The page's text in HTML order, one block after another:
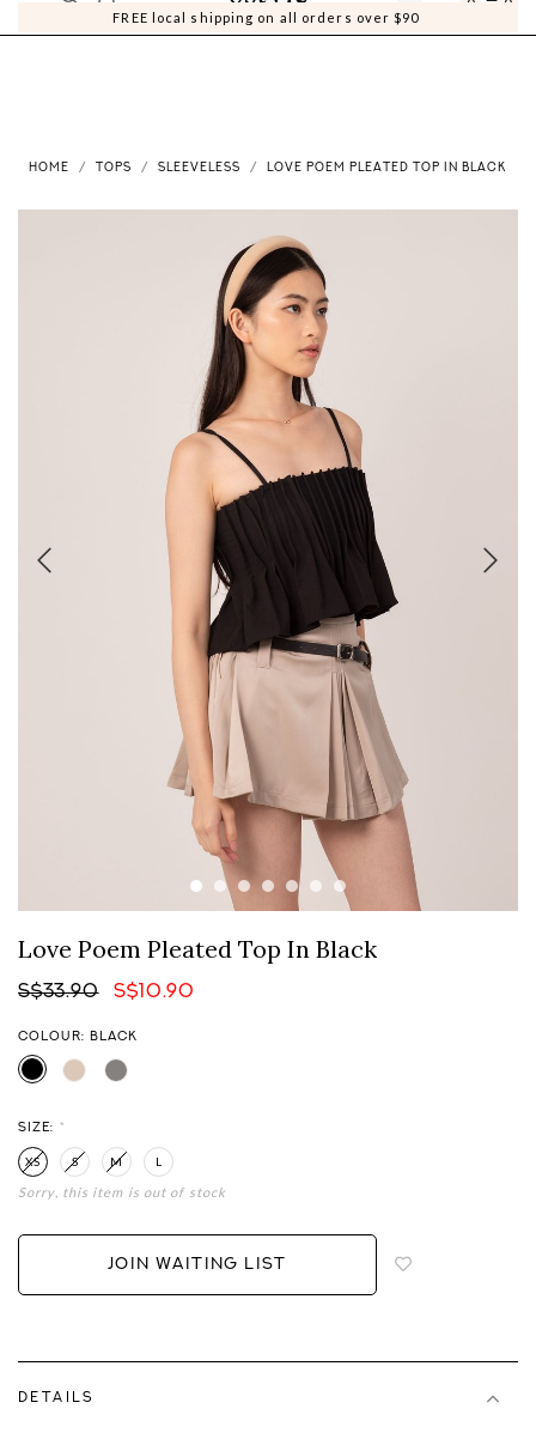
FREE local shipping on all orders over $90
0 0
HOME TOPS SLEEVELESS LOVE POEM PLEATED TOP IN BLACK
Love Poem Pleated Top In Black
S$33.90 S$10.90
COLOUR: BLACK
SIZE: *
XS S M L
Sorry, this item is out of stock
JOIN WAITING LIST
DETAILS